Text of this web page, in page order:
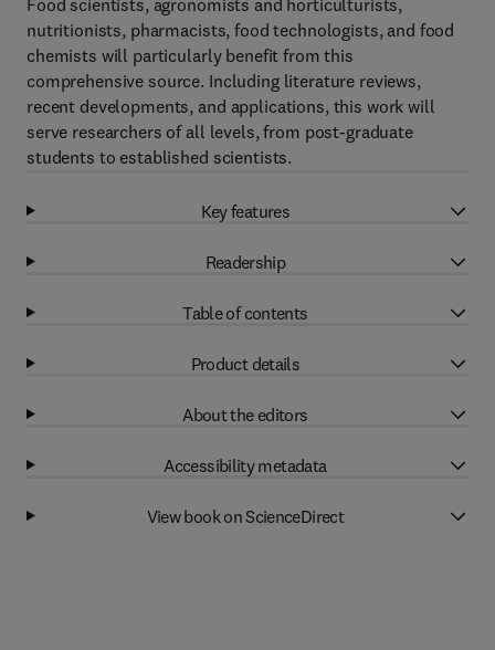
Food scientists, agronomists and horticulturists,
nutritionists, pharmacists, food technologists, and food
chemists will particularly benefit from this
comprehensive source. Including literature reviews,
recent developments, and applications, this work will
serve researchers of all levels, from post-graduate
students to established scientists.
Key features
Readership
Table of contents
Product details
About the editors
Accessibility metadata
View book on ScienceDirect